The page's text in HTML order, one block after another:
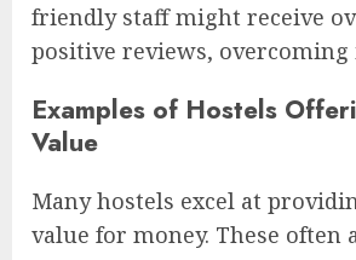
friendly staff might receive
positive reviews,
Examples of Hostels
Value
Many hostels excel at
value for money. These often